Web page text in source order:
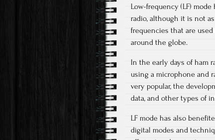
Low-frequency (LF)
radio, although it is not
frequencies that are
around the globe.
In the early days of ham
using a microphone and
very popular, the
data, and other types of
LF mode has also
digital modes and